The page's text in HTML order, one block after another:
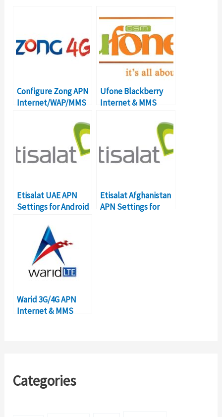
Configure Zong APN
Internet/WAP/MMS
Ufone Blackberry
Internet & MMS
Etisalat UAE APN
Settings for Android
Etisalat Afghanistan
APN Settings for
Warid 3G/4G APN
Internet & MMS
Categories